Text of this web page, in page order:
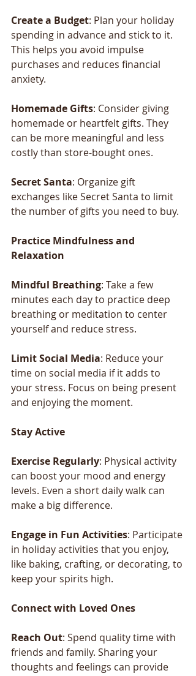
Createa Budget: Plan your holiday
spending in advance and stick to it.
This helps you avoid impulse
purchases and reduces financial
anxiety.
Homemade Gifts: Consider giving
homemade or heartfelt gifts. They
can be more meaningful and less
costly than store-bought ones.
Secret Santa: Organize gift
exchanges like Secret Santa to limit
the number of gifts you need to buy.
Practice Mindfulnessand
Relaxation
Mindful Breathing: Take a few
minutes each day to practice deep
breathing or meditation to center
yourself and reduce stress.
LimitSocial Media: Reduce your
time on social media if it adds to
your stress. Focus on being present
and enjoying the moment.
StayActive
Exercise Regularly: Physical activity
can boost your mood and energy
levels. Even a short daily walk can
make a big difference.
Engage in Fun Activities: Participate
in holiday activities that you enjoy,
like baking, crafting, or decorating, to
keep your spirits high.
Connectwith Loved Ones
Reach Out: Spend quality time with
friends and family. Sharing your
thoughts and feelings can provide